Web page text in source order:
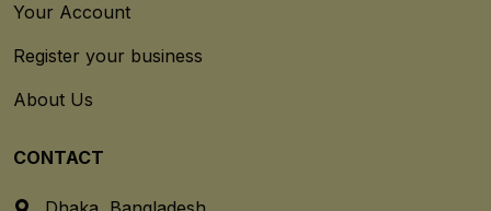
Your Account
Register your business
About Us
CONTACT